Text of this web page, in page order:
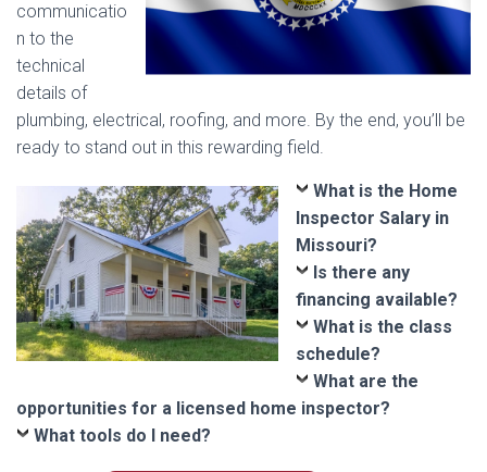
communicatio
n to the
technical
details of
plumbing, electrical, roofing, and more. By the end, you’ll be
ready to stand out in this rewarding field.
What is the Home
Inspector Salary in
Missouri?
Is there any
financing available?
What is the class
schedule?
What are the
opportunities for a licensed home inspector?
What tools do I need?